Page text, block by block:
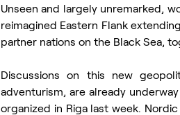
Unseen and largely unremarked,
reimagined Eastern Flank
partner nations on the Black Sea,
Discussions on this new
adventurism, are already
organized in Riga last week.